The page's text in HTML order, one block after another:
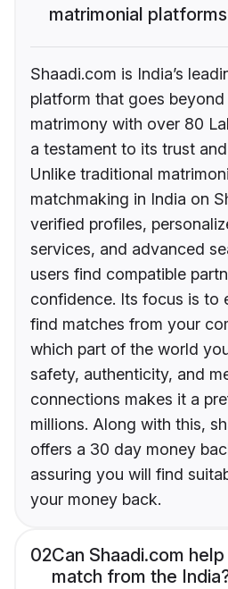
matrimonial
Shaadi.com is India’s
platform that goes
matrimony with over 80
a testament to its trust
Unlike traditional
matchmaking in India on
verified profiles,
services, and advanced
users find compatible
confidence. Its focus is to
find matches from your
which part of the world
safety, authenticity, and
connections makes it a
millions. Along with this,
offers a 30 day money
assuring you will find
your money back.
02Can Shaadi.com
match from the